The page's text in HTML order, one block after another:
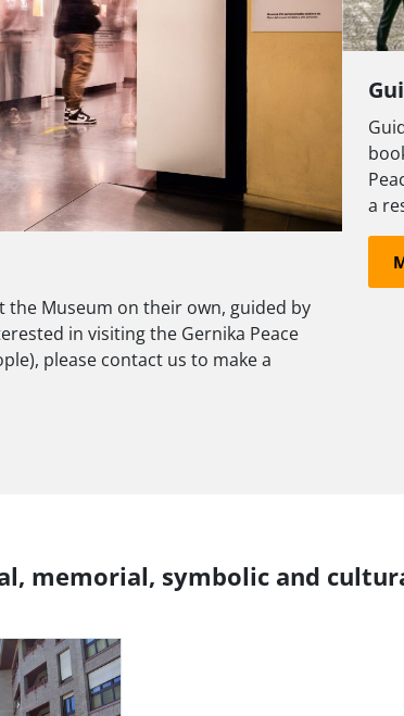
the Museum on their own, guided by
in visiting the Gernika Peace
please contact us to make a
a
memorial, symbolic and